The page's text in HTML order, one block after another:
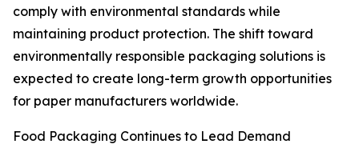
comply with environmental standards while
maintaining product protection. The shift toward
environmentally responsible packaging solutions is
expected to create long-term growth opportunities
for paper manufacturers worldwide.
Food Packaging Continues to Lead Demand